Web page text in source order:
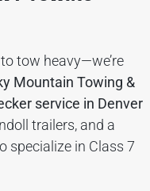
tow heavy—we’re
Mountain Towing &
service in Denver
trailers, and a
specialize in Class 7